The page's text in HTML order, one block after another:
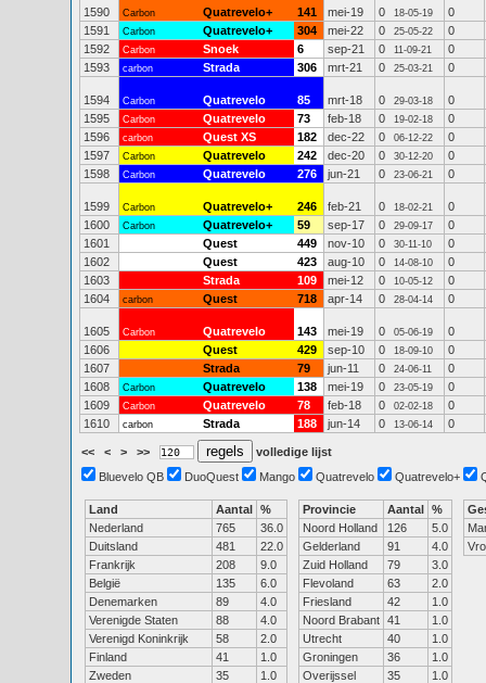
1590 Carbon Quatrevelo+ 141 mei-19 0 18-05-19
0
1591
Carbon Quatrevelo+ 304 mei-22 0 25-05-22
0
1592
Carbon Snoek 6 sep-21 0 11-09-21
0
1593
carbon Strada 306 mrt-21 0 25-03-21 0
1594 Carbon Quatrevelo 85 mrt-18 0 29-03-18
0
1595
Carbon Quatrevelo 73 feb-18 0 19-02-18
0
1596
carbon Quest XS 182 dec-22 0 06-12-22
0
1597
Carbon Quatrevelo 242 dec-20 0 30-12-20
0
1598
Carbon Quatrevelo 276 jun-21 0 23-06-21 0
1599 Carbon Quatrevelo+ 246 feb-21 0 18-02-21
0
1600
Carbon Quatrevelo+ 59 sep-17 0 29-09-17
0
1601
Quest 449 nov-10 0 30-11-10
0
1602
Quest 423 aug-10 0 14-08-10
0
1603
Strada 109 mei-12 0 10-05-12
0
1604
carbon Quest 718 apr-14 0 28-04-14 0
1605 Carbon Quatrevelo 143 mei-19 0 05-06-19
0
1606
Quest 429 sep-10 0 18-09-10
0
1607
Strada 79 jun-11 0 24-06-11
0
1608
Carbon Quatrevelo 138 mei-19 0 23-05-19
0
1609
Carbon Quatrevelo 78 feb-18 0 02-02-18
0
1610
carbon Strada 188 jun-14 0 13-06-14 0
<< < > >>
volledige lijst
Bluevelo QB
DuoQuest Mango Quatrevelo Quatrevelo+
Land Aantal %
Nederland
765
36.0
Duitsland
481
22.0
Frankrijk
208
9.0
België
135
6.0
Denemarken
89
4.0
Verenigde Staten
88
4.0
Verenigd Koninkrijk
58
2.0
Finland
41
1.0
Zweden
35
1.0
Provincie Aantal %
Noord Holland
126
5.0
Gelderland
91
4.0
Zuid Holland
79
3.0
Flevoland
63
2.0
Friesland
42
1.0
Noord Brabant 41
1.0
Utrecht
40
1.0
Groningen
36
1.0
Overijssel
35
1.0